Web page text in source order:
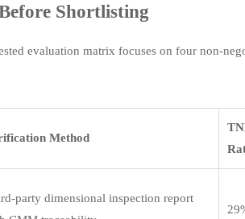
Shortlisting
evaluation matrix focuses on four non-
Method
party dimensional inspection report